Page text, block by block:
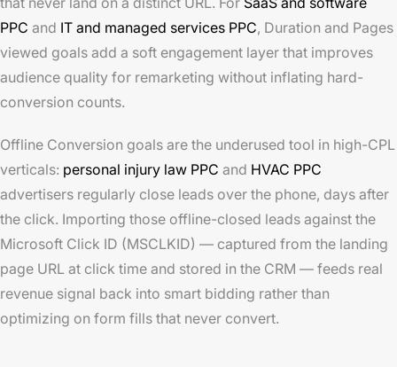
PPC and IT and managed services PPC, Duration and Pages
viewed goals add a soft engagement layer that improves
audience quality for remarketing without inflating hard-
conversion counts.
Offline Conversion goals are the underused tool in high-CPL
verticals: personal injury law PPC and HVAC PPC
advertisers regularly close leads over the phone, days after
the click. Importing those offline-closed leads against the
Microsoft Click ID (MSCLKID) — captured from the landing
page URL at click time and stored in the CRM — feeds real
revenue signal back into smart bidding rather than
optimizing on form fills that never convert.